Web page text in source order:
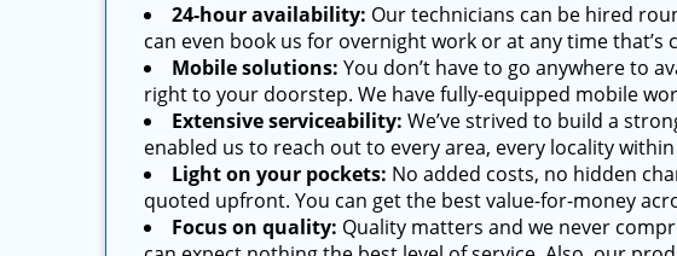
24-hour availability: Our technicians can be hired
can even book us for overnight work or at any time that’s
Mobile solutions: You don’t have to go anywhere to
right to your doorstep. We have fully-equipped mobile
Extensive serviceability: We’ve strived to build a
enabled us to reach out to every area, every locality
Light on your pockets: No added costs, no hidden
quoted upfront. You can get the best value-for-money
Focus on quality: Quality matters and we never